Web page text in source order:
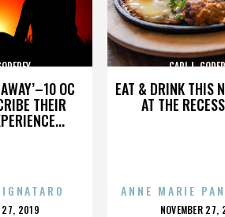
OC
THEIR
27, 2019
EAT & DRINK THIS
AT THE
CARL L.
ANNE MARIE
NOVEMBER 27,